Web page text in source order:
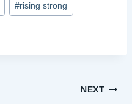
#rising strong
NEXT